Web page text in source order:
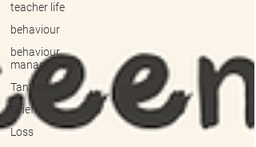
teacher life
behaviour
behaviour
management
Tantrums
Grief
Loss